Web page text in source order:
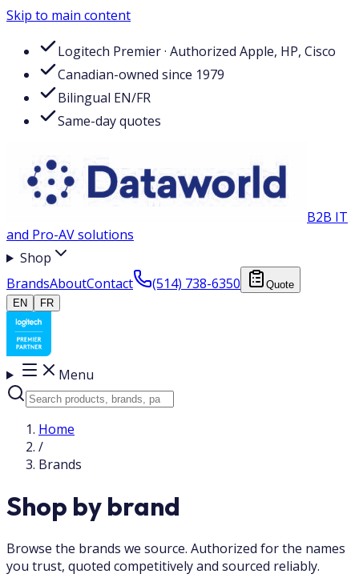
Skip to main content
Logitech Premier · Authorized Apple, HP, Cisco
Canadian-owned since 1979
Bilingual EN/FR
Same-day quotes
B2B IT
and Pro-AV solutions
Shop
BrandsAboutContact (514) 738-6350
Quote
EN
FR
Menu
Home
/
Brands
Shop by brand
Browse the brands we source. Authorized for the names
you trust, quoted competitively and sourced reliably.